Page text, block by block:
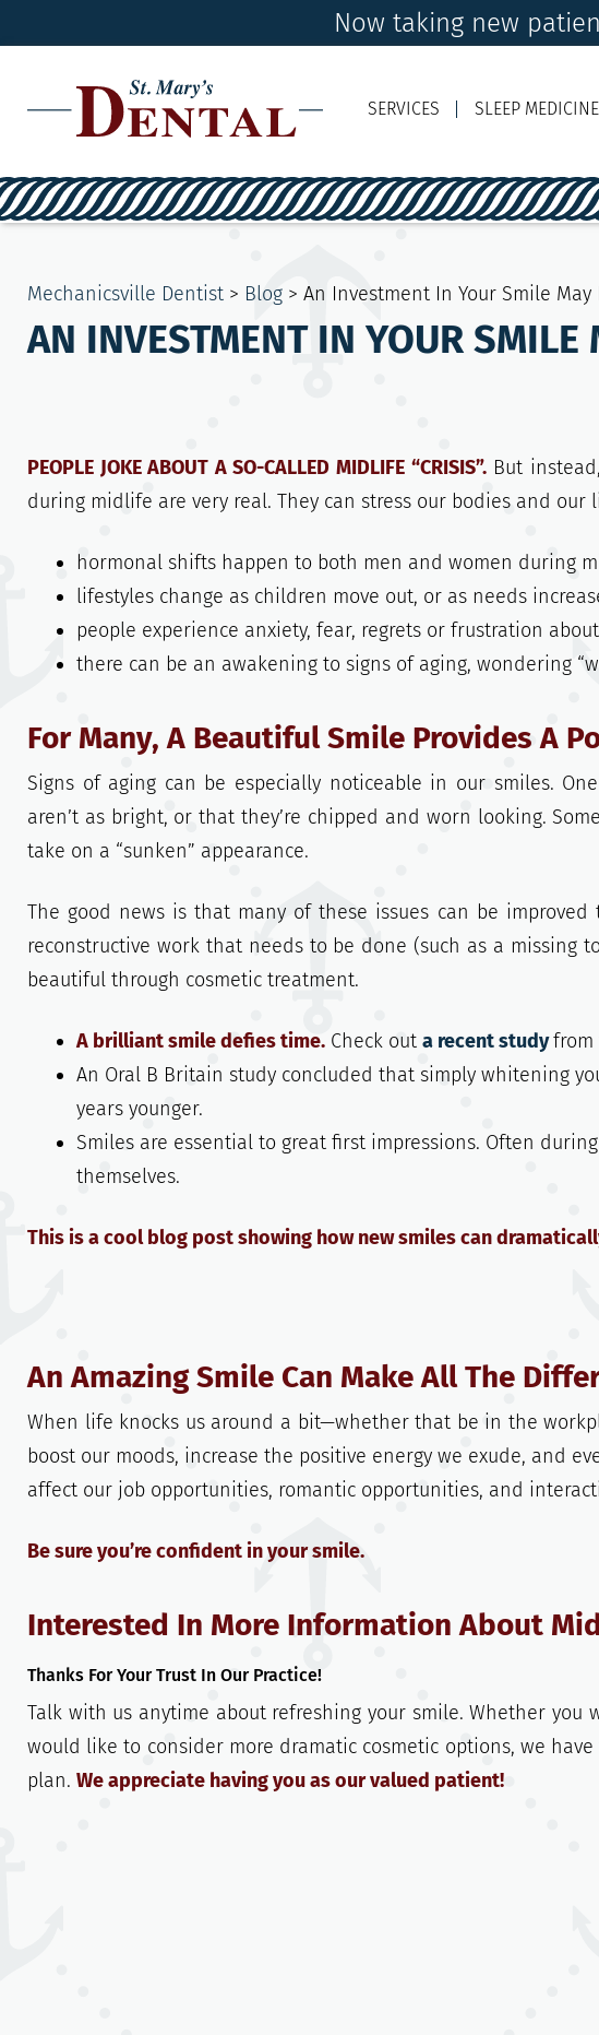
Now taking new
SERVICES SLEEP MEDICINE
Mechanicsville Dentist > Blog > An Investment In Your Smile
AN INVESTMENT IN YOUR SMILE
PEOPLE JOKE ABOUT A SO-CALLED MIDLIFE “CRISIS”.But
during midlife are very real. They can stress our bodies and our
hormonal shifts happen to both men and women during
lifestyles change as children move out, or as needs
people experience anxiety, fear, regrets or frustration
there can be an awakening to signs of aging, wondering
For Many, A Beautiful Smile Provides A
Signs of aging can be especially noticeable in our smiles.
aren’t as bright, or that they’re chipped and worn looking.
take on a “sunken” appearance.
The good news is that many of these issues can be improved
reconstructive work that needs to be done (such as a missing
beautiful through cosmetic treatment.
A brilliant smile defies time. Check out a recent studyfrom
An Oral B Britain study concluded that simply whitening
years younger.
Smiles are essential to great first impressions. Often
themselves.
This is a cool blog post showing how new smiles can
An Amazing Smile Can Make All The
When life knocks us around a bit—whether that be in the
boost our moods, increase the positive energy we exude, and
affect our job opportunities, romantic opportunities, and
Be sure you’re confident in your smile.
Interested In More Information About
Thanks For Your Trust In Our Practice!
Talk with us anytime about refreshing your smile. Whether you
would like to consider more dramatic cosmetic options, we
plan. We appreciate having you as our valued patient!